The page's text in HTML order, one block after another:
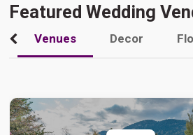
Featured Wedding
Venues Decor